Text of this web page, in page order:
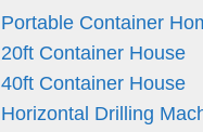
Portable Container
20ft Container House
40ft Container House
Horizontal Drilling